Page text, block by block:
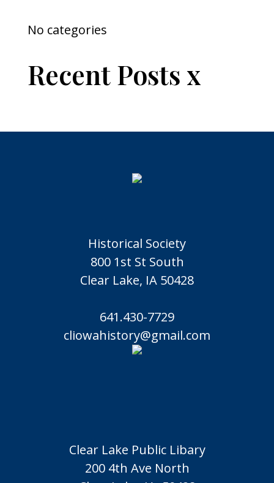
No categories
Recent Posts x
Historical Society
800 1st St South
Clear Lake, IA 50428
641.430-7729
cliowahistory@gmail.com
Clear Lake Public Libary
200 4th Ave North